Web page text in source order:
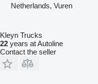
Netherlands, Vuren
Kleyn Trucks
22 years at Autoline
Contact the seller